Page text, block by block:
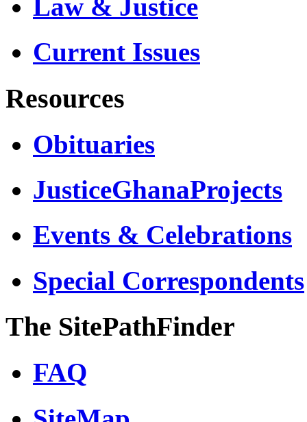
Law & Justice
Current Issues
Resources
Obituaries
JusticeGhanaProjects
Events & Celebrations
Special Correspondents
The SitePathFinder
FAQ